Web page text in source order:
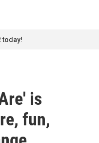
today!
is
fun,